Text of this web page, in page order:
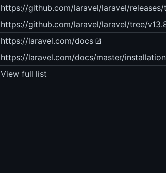
https://github.com/laravel/laravel/
https://github.com/laravel/laravel/tree/
https://laravel.com/docs
https://laravel.com/docs/master/installation
View full list